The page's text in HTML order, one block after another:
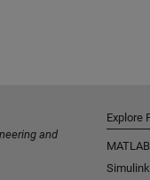
and
Explore
MATLAB
Simulink